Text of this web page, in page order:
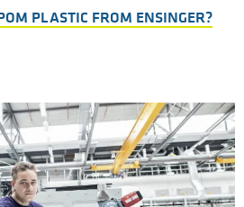
PLASTIC FROM ENSINGER?